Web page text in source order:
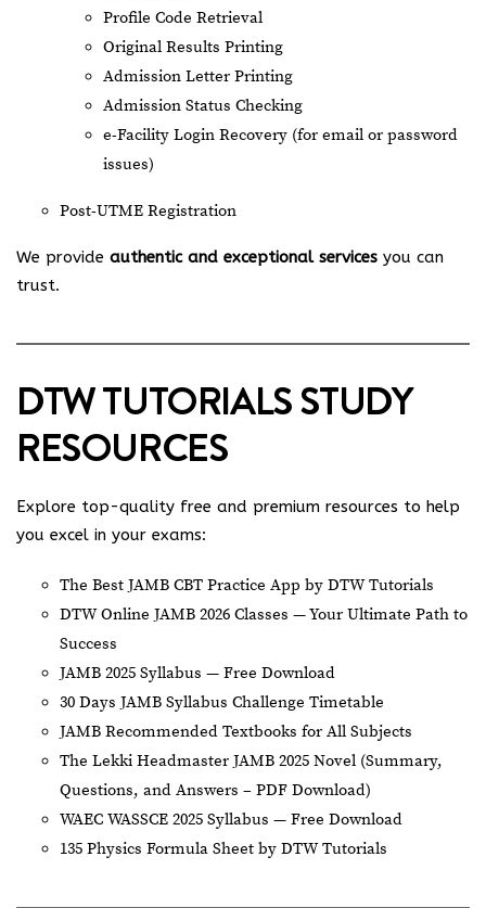
Profile Code Retrieval
Original Results Printing
Admission Letter Printing
Admission Status Checking
e-Facility Login Recovery (for email or password
issues)
Post-UTME Registration
We provide authentic and exceptional services you can
trust.
DTW TUTORIALS STUDY
RESOURCES
Explore top-quality free and premium resources to help
you excel in your exams:
The Best JAMB CBT Practice App by DTW Tutorials
DTW Online JAMB 2026 Classes — Your Ultimate Path to
Success
JAMB 2025 Syllabus — Free Download
30 Days JAMB Syllabus Challenge Timetable
JAMB Recommended Textbooks for All Subjects
The Lekki Headmaster JAMB 2025 Novel (Summary,
Questions, and Answers – PDF Download)
WAEC WASSCE 2025 Syllabus — Free Download
135 Physics Formula Sheet by DTW Tutorials